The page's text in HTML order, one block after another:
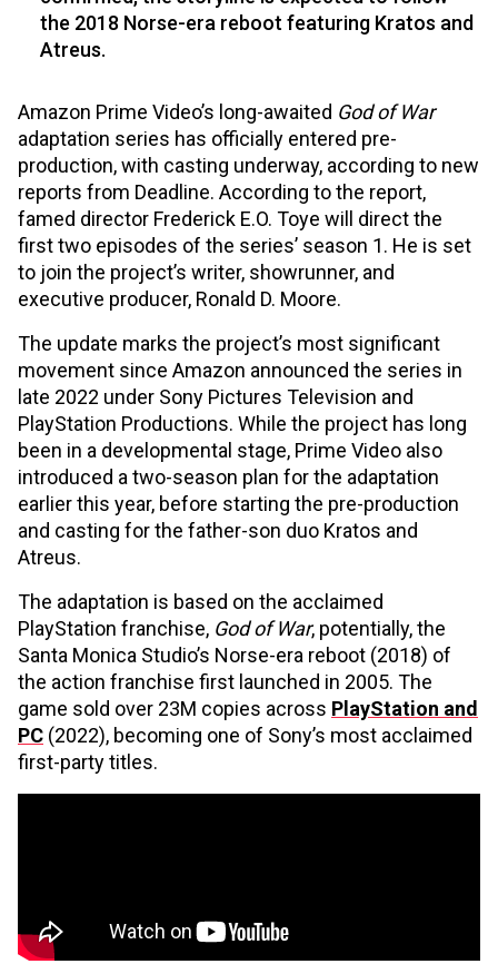
the 2018 Norse-era reboot featuring Kratos and
Atreus.
Amazon Prime Video’s long-awaited God of War
adaptation series has officially entered pre-
production, with casting underway, according to new
reports from Deadline. According to the report,
famed director Frederick E.O. Toye will direct the
first two episodes of the series’ season 1. He is set
to join the project’s writer, showrunner, and
executive producer, Ronald D. Moore.
The update marks the project’s most significant
movement since Amazon announced the series in
late 2022 under Sony Pictures Television and
PlayStation Productions. While the project has long
been in a developmental stage, Prime Video also
introduced a two-season plan for the adaptation
earlier this year, before starting the pre-production
and casting for the father-son duo Kratos and
Atreus.
The adaptation is based on the acclaimed
PlayStation franchise, God of War, potentially, the
Santa Monica Studio’s Norse-era reboot (2018) of
the action franchise first launched in 2005. The
game sold over 23M copies across PlayStation and
PC (2022), becoming one of Sony’s most acclaimed
first-party titles.